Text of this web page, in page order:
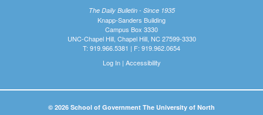
The Daily Bulletin - Since 1935
Knapp-Sanders Building
Campus Box 3330
UNC-Chapel Hill, Chapel Hill, NC 27599-3330
T: 919.966.5381 | F: 919.962.0654
Log In| Accessibility
© 2026 School of Government The University of North